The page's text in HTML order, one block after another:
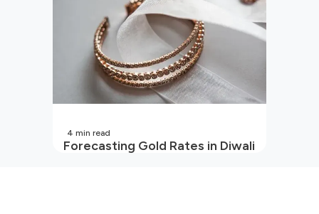
Forecasting Gold Rates in Diwali
4 min read